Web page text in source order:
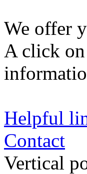
We offer
A click
Helpful
Contact
Vertical